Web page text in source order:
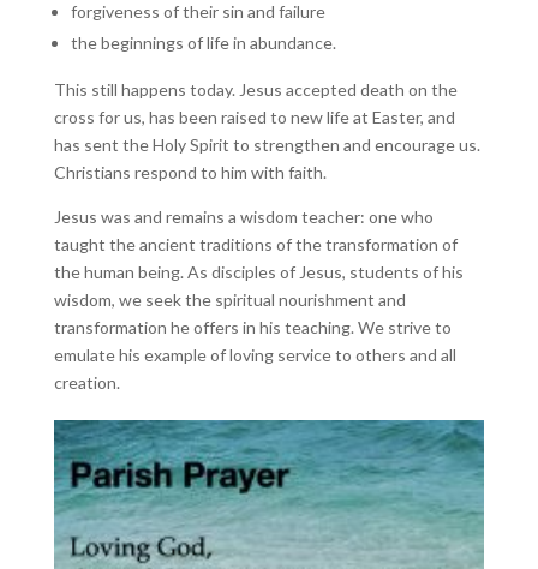
forgiveness of their sin and failure
the beginnings of life in abundance.
This still happens today. Jesus accepted death on the
cross for us, has been raised to new life at Easter, and
has sent the Holy Spirit to strengthen and encourage us.
Christians respond to him with faith.
Jesus was and remains a wisdom teacher: one who
taught the ancient traditions of the transformation of
the human being. As disciples of Jesus, students of his
wisdom, we seek the spiritual nourishment and
transformation he offers in his teaching. We strive to
emulate his example of loving service to others and all
creation.